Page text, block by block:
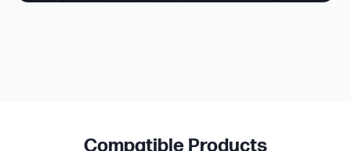
Compatible Products